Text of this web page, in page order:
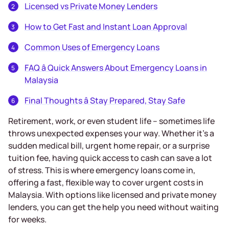
Licensed vs Private Money Lenders
How to Get Fast and Instant Loan Approval
Common Uses of Emergency Loans
FAQ â Quick Answers About Emergency Loans in
Malaysia
Final Thoughts â Stay Prepared, Stay Safe
Retirement, work, or even student life – sometimes life
throws unexpected expenses your way. Whether it’s a
sudden medical bill, urgent home repair, or a surprise
tuition fee, having quick access to cash can save a lot
of stress. This is where emergency loans come in,
offering a fast, flexible way to cover urgent costs in
Malaysia. With options like licensed and private money
lenders, you can get the help you need without waiting
for weeks.